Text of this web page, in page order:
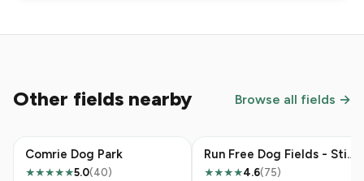
Other fields nearby Browse all fields →
Comrie Dog Park
★★★★★5.0(40)
Run Free Dog Fields - Stirling
★★★★4.6(75)